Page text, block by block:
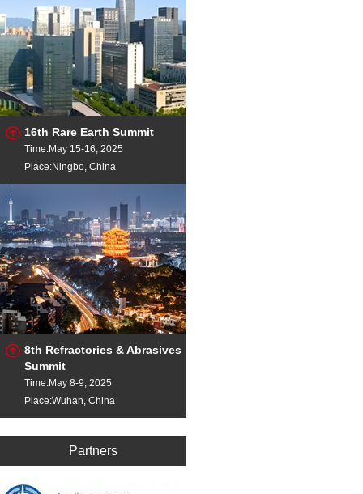
16th Rare Earth Summit
Time:May 15-16, 2025
Place:Ningbo, China
8th Refractories & Abrasives
Summit
Time:May 8-9, 2025
Place:Wuhan, China
Partners